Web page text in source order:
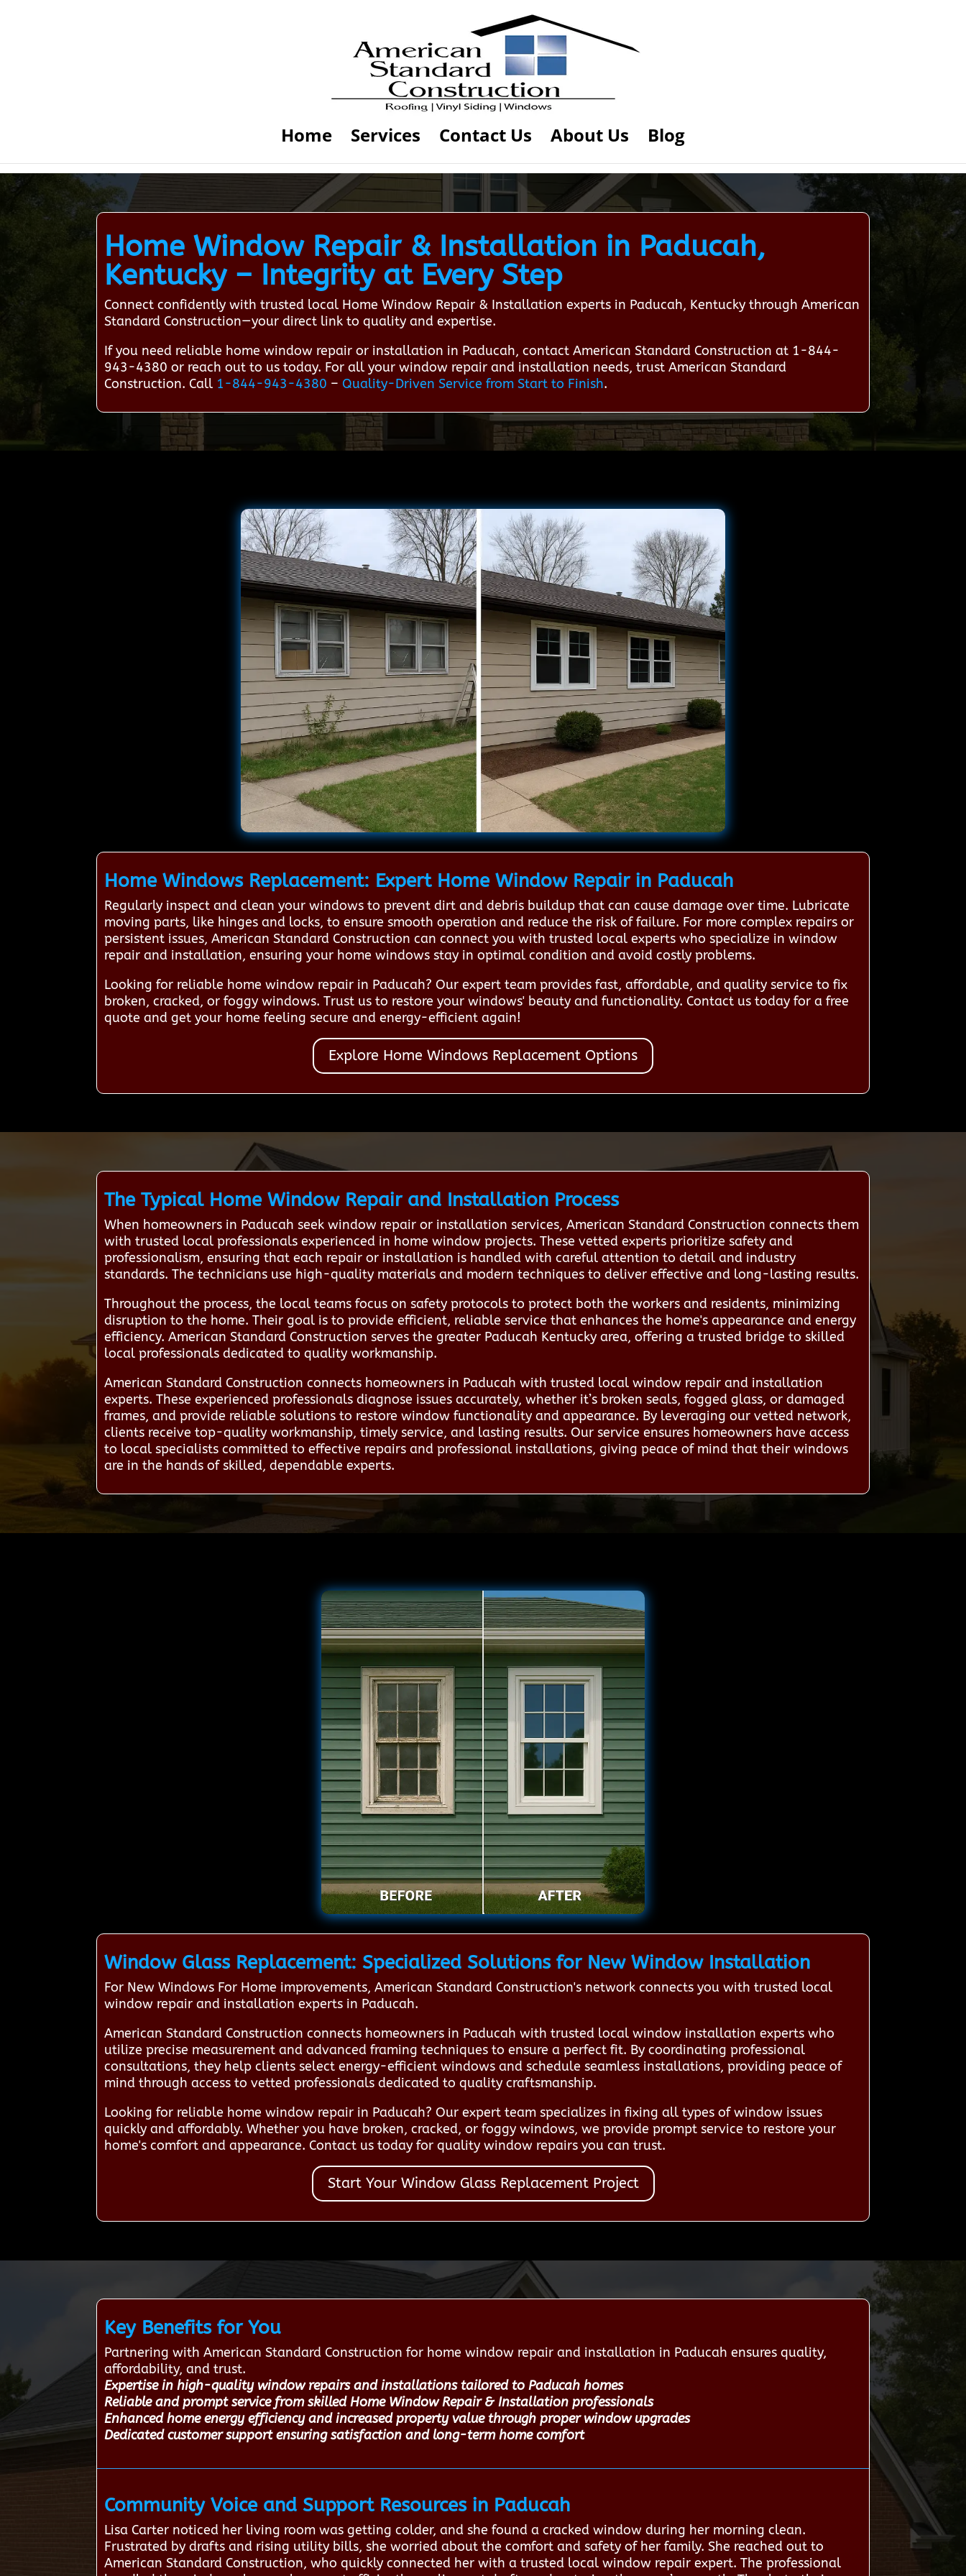
Home Services Contact Us About Us Blog
Home Window Repair & Installation in Paducah,
Kentucky – Integrity at Every Step
Connect confidently with trusted local Home Window Repair & Installation experts in Paducah, Kentucky through American
Standard Construction—your direct link to quality and expertise.
If you need reliable home window repair or installation in Paducah, contact American Standard Construction at 1-844-
943-4380 or reach out to us today. For all your window repair and installation needs, trust American Standard
Construction. Call 1-844-943-4380 – Quality-Driven Service from Start to Finish.
Home Windows Replacement: Expert Home Window Repair in Paducah
Regularly inspect and clean your windows to prevent dirt and debris buildup that can cause damage over time. Lubricate
moving parts, like hinges and locks, to ensure smooth operation and reduce the risk of failure. For more complex repairs or
persistent issues, American Standard Construction can connect you with trusted local experts who specialize in window
repair and installation, ensuring your home windows stay in optimal condition and avoid costly problems.
Looking for reliable home window repair in Paducah? Our expert team provides fast, affordable, and quality service to fix
broken, cracked, or foggy windows. Trust us to restore your windows' beauty and functionality. Contact us today for a free
quote and get your home feeling secure and energy-efficient again!
Explore Home Windows Replacement Options
The Typical Home Window Repair and Installation Process
When homeowners in Paducah seek window repair or installation services, American Standard Construction connects them
with trusted local professionals experienced in home window projects. These vetted experts prioritize safety and
professionalism, ensuring that each repair or installation is handled with careful attention to detail and industry
standards. The technicians use high-quality materials and modern techniques to deliver effective and long-lasting results.
Throughout the process, the local teams focus on safety protocols to protect both the workers and residents, minimizing
disruption to the home. Their goal is to provide efficient, reliable service that enhances the home's appearance and energy
efficiency. American Standard Construction serves the greater Paducah Kentucky area, offering a trusted bridge to skilled
local professionals dedicated to quality workmanship.
American Standard Construction connects homeowners in Paducah with trusted local window repair and installation
experts. These experienced professionals diagnose issues accurately, whether it’s broken seals, fogged glass, or damaged
frames, and provide reliable solutions to restore window functionality and appearance. By leveraging our vetted network,
clients receive top-quality workmanship, timely service, and lasting results. Our service ensures homeowners have access
to local specialists committed to effective repairs and professional installations, giving peace of mind that their windows
are in the hands of skilled, dependable experts.
Window Glass Replacement: Specialized Solutions for New Window Installation
For New Windows For Home improvements, American Standard Construction's network connects you with trusted local
window repair and installation experts in Paducah.
American Standard Construction connects homeowners in Paducah with trusted local window installation experts who
utilize precise measurement and advanced framing techniques to ensure a perfect fit. By coordinating professional
consultations, they help clients select energy-efficient windows and schedule seamless installations, providing peace of
mind through access to vetted professionals dedicated to quality craftsmanship.
Looking for reliable home window repair in Paducah? Our expert team specializes in fixing all types of window issues
quickly and affordably. Whether you have broken, cracked, or foggy windows, we provide prompt service to restore your
home's comfort and appearance. Contact us today for quality window repairs you can trust.
Start Your Window Glass Replacement Project
Key Benefits for You
Partnering with American Standard Construction for home window repair and installation in Paducah ensures quality,
affordability, and trust.
Expertise in high-quality window repairs and installations tailored to Paducah homes
Reliable and prompt service from skilled Home Window Repair & Installation professionals
Enhanced home energy efficiency and increased property value through proper window upgrades
Dedicated customer support ensuring satisfaction and long-term home comfort
Community Voice and Support Resources in Paducah
Lisa Carter noticed her living room was getting colder, and she found a cracked window during her morning clean.
Frustrated by drafts and rising utility bills, she worried about the comfort and safety of her family. She reached out to
American Standard Construction, who quickly connected her with a trusted local window repair expert. The professional